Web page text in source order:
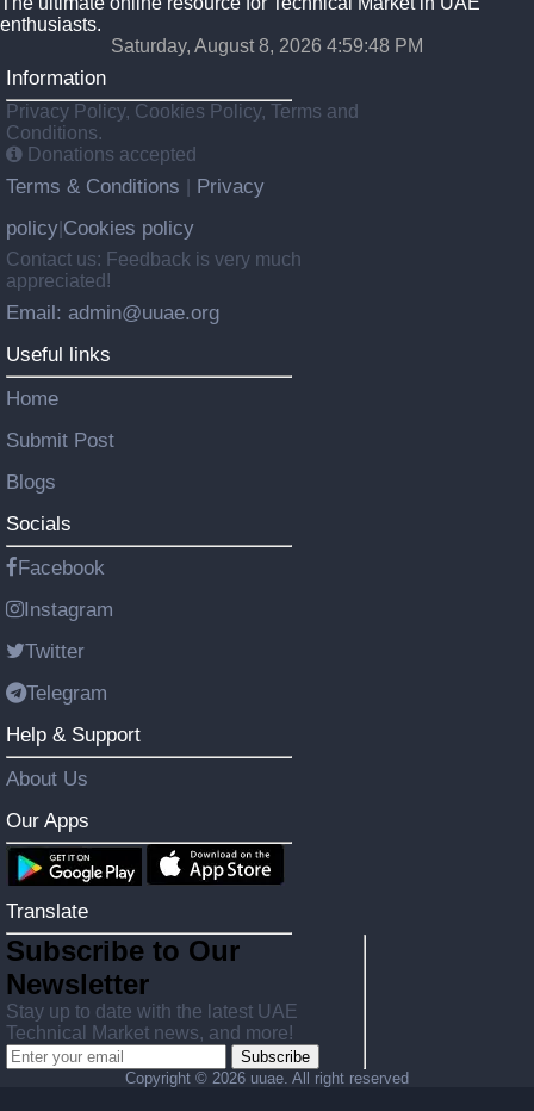
enthusiasts.
Saturday, August 8, 2026 4:59:49 PM
Information
Privacy Policy, Cookies Policy, Terms and
Conditions.
Donations accepted
Terms & Conditions
Privacy
policy Cookies policy
Contact us: Feedback is very much
appreciated!
Email: admin@uuae.org
Useful links
Home
Submit Post
Blogs
Socials
Facebook
Instagram
Twitter
Telegram
Help & Support
About Us
Our Apps
Translate
Subscribe to Our
Newsletter
Stay up to date with the latest UAE
Technical Market news, and more!
Subscribe
Copyright © 2026 uuae. All right reserved